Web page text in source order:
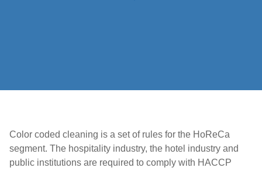
Color coded cleaning is a set of rules for the HoReCa
segment. The hospitality industry, the hotel industry and
public institutions are required to comply with HACCP